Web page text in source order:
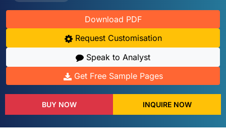
Download PDF
Request Customisation
Speak to Analyst
Get Free Sample Pages
BUY NOW INQUIRE NOW